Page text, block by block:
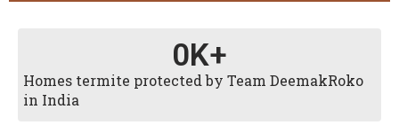
Homes termite protected by Team DeemakRoko
in India
0K+